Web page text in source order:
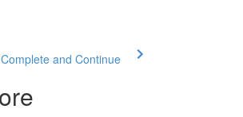
Complete and Continue